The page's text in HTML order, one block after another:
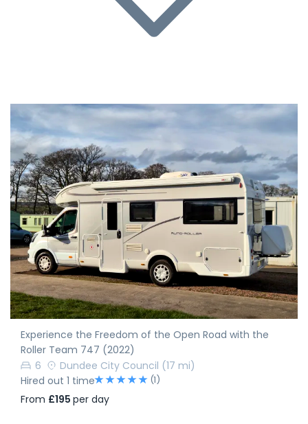
Experience the Freedom of the Open Road with the
Roller Team 747 (2022)
6
Dundee City Council (17 mi)
Hired out 1 time
(1)
From £195 per day